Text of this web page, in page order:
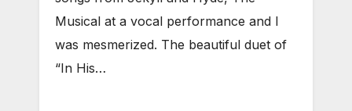
Musical at a vocal performance and I
was mesmerized. The beautiful duet of
“In His…